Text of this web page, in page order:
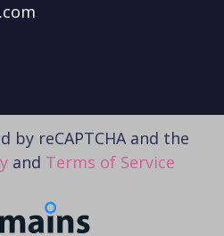
by reCAPTCHA and the
and Terms of Service